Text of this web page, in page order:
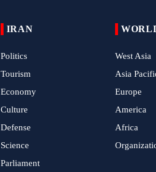
IRAN
Politics
Tourism
Economy
Culture
Defense
Science
Parliament
West Asia
Asia
Europe
America
Africa